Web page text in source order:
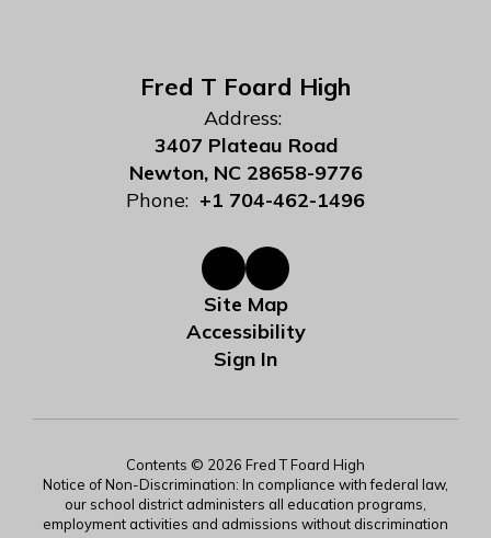
Fred T Foard High
Address:
3407 Plateau Road
Newton, NC 28658-9776
Phone: +1 704-462-1496
Site Map
Accessibility
Sign In
Contents © 2026 Fred T Foard High
Notice of Non-Discrimination: In compliance with federal law,
our school district administers all education programs,
employment activities and admissions without discrimination